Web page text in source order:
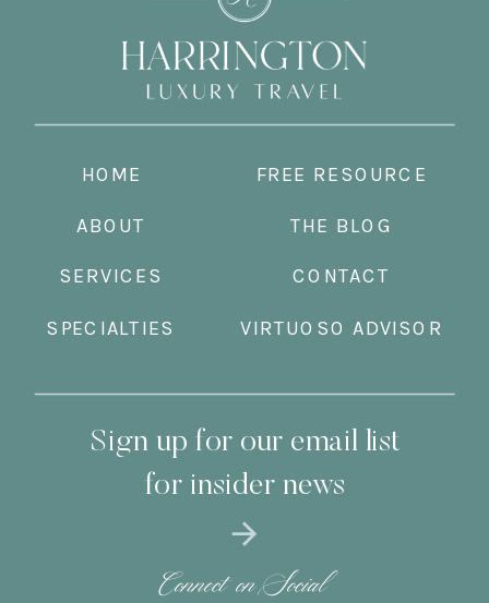
HOME
ABOUT
SERVICES
SPECIALTIES
FREE RESOURCE
VIRTUOSO ADVISOR
THE BLOG
CONTACT
Sign up for our email list
for insider news
Connect on Social